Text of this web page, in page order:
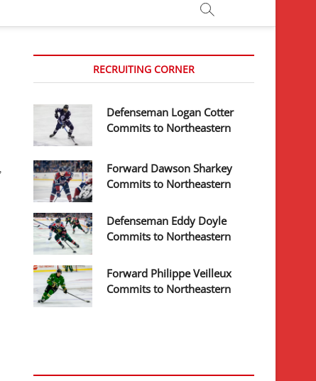
RECRUITING CORNER
Defenseman Logan Cotter
Commits to Northeastern
Forward Dawson Sharkey
Commits to Northeastern
Defenseman Eddy Doyle
Commits to Northeastern
Forward Philippe Veilleux
Commits to Northeastern